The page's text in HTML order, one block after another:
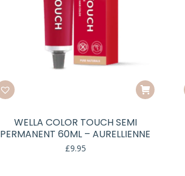
WELLA COLOR TOUCH SEMI
PERMANENT 60ML – AURELLIENNE
£9.95